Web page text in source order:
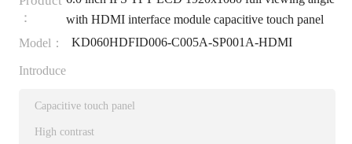
：
with HDMI interface module capacitive touch panel
Model：
KD060HDFID006-C005A-SP001A-HDMI
Introduce
Capacitive touch panel
High contrast